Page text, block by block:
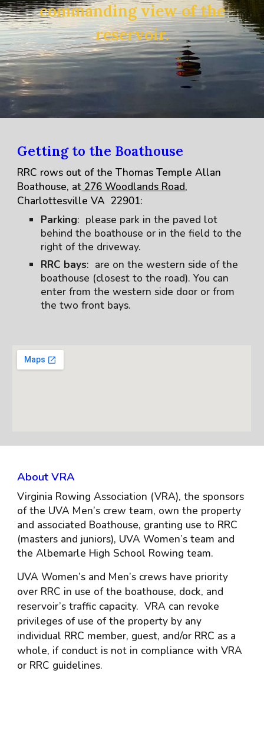
commanding view of the
reservoir.
Getting to the Boathouse
RRC rows out of the Thomas Temple Allan
Boathouse, at 276 Woodlands Road,
Charlottesville VA 22901:
Parking: please park in the paved lot
behind the boathouse or in the field to the
right of the driveway.
RRC bays: are on the western side of the
boathouse (closest to the road). You can
enter from the western side door or from
the two front bays.
About VRA
Virginia Rowing Association (VRA), the sponsors
of the UVA Men’s crew team, own the property
and associated Boathouse, granting use to RRC
(masters and juniors), UVA Women’s team and
the Albemarle High School Rowing team.
UVA Women’s and Men’s crews have priority
over RRC in use of the boathouse, dock, and
reservoir’s traffic capacity. VRA can revoke
privileges of use of the property by any
individual RRC member, guest, and/or RRC as a
whole, if conduct is not in compliance with VRA
or RRC guidelines.